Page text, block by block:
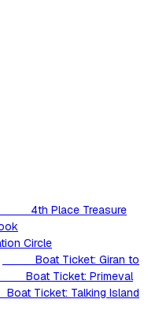
4th Place Treasure
Circle
Boat Ticket: Giran to
Boat Ticket: Primeval
Boat Ticket: Talking Island